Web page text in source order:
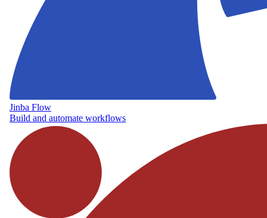
Jinba Flow
Build and automate workflows